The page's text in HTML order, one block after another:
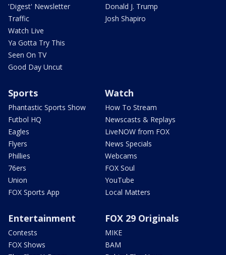
'Digest' Newsletter
Traffic
Watch Live
Ya Gotta Try This
Seen On TV
Good Day Uncut
Donald J. Trump
Josh Shapiro
Sports
Phantastic Sports Show
Futbol HQ
Eagles
Flyers
Phillies
76ers
Union
FOX Sports App
Watch
How To Stream
Newscasts & Replays
LiveNOW from FOX
News Specials
Webcams
FOX Soul
YouTube
Local Matters
Entertainment
Contests
FOX Shows
FOX 29 Originals
MIKE
BAM